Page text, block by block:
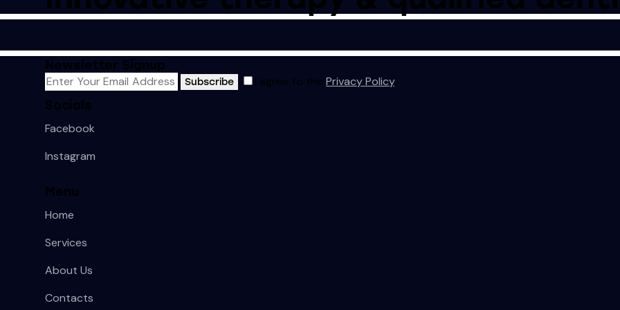
Newsletter Signup
Subscribe I agree to the Privacy Policy.
Socials
Facebook
Instagram
Menu
Home
Services
About Us
Contacts